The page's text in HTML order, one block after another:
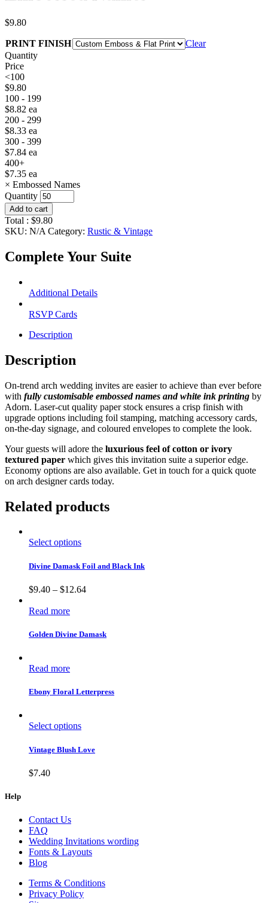
$9.80
PRINT FINISH
Clear
Quantity
Price
<100
$9.80
100 - 199
$8.82 ea
200 - 299
$8.33 ea
300 - 399
$7.84 ea
400+
$7.35 ea
× Embossed Names
Quantity
Add to cart
Total : $9.80
SKU: N/A Category: Rustic & Vintage
Complete Your Suite
Additional Details
RSVP Cards
Description
Description
On-trend arch wedding invites are easier to achieve than ever before
with fully customisable embossed names and white ink printing by
Adorn. Laser-cut quality paper stock ensures a crisp finish with
upgrade options including foil stamping, matching accessory cards,
on-the-day signage, and coloured envelopes to complete the look.
Your guests will adore the luxurious feel of cotton or ivory
textured paper which gives this invitation suite a superior edge.
Economy options are also available. Get in touch for a quick quote
on arch designer cards today.
Related products
Select options
Divine Damask Foil and Black Ink
$9.40 – $12.64
Read more
Golden Divine Damask
Read more
Ebony Floral Letterpress
Select options
Vintage Blush Love
$7.40
Help
Contact Us
FAQ
Wedding Invitations wording
Fonts & Layouts
Blog
Terms & Conditions
Privacy Policy